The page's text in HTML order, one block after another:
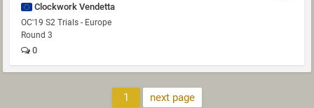
Clockwork Vendetta
OC'19 S2 Trials - Europe
Round 3
0
1 next page